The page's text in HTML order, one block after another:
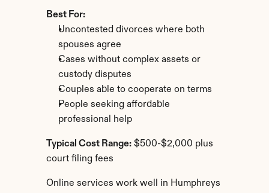
Best For:
Uncontested divorces where both
spouses agree
Cases without complex assets or
custody disputes
Couples able to cooperate on terms
People seeking affordable
professional help
Typical Cost Range: $500-$2,000 plus
court filing fees
Online services work well in Humphreys